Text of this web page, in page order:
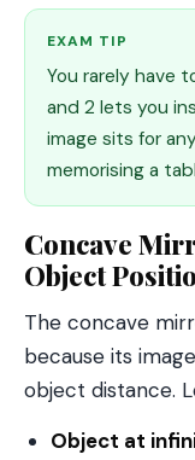
EXAM TIP
You rarely have
and 2 lets you
image sits for
memorising a
Concave
Object
The concave
because its
object distance.
Object at